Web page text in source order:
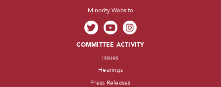
Minority Website
COMMITTEE ACTIVITY
Issues
Hearings
Press Releases